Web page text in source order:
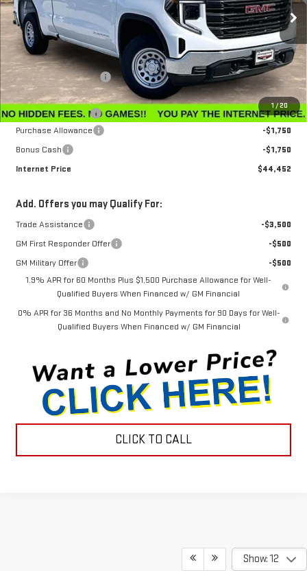
1/20
In Stock Ext. Int.
Less
MSRP:
$47,595
Winegardner Discount
-$442
Internet Sale Price
$47,153
Documentation Fee
$799
Purchase Allowance
-$1,750
Bonus Cash
-$1,750
Internet Price
$44,452
Add. Offers you may Qualify For:
Trade Assistance
-$3,500
GM First Responder Offer
-$500
GM Military Offer
-$500
1.9% APR for 60 Months Plus $1,500 Purchase Allowance for Well-
Qualified Buyers When Financed w/ GM Financial
0% APR for 36 Months and No Monthly Payments for 90 Days for Well-
Qualified Buyers When Financed w/ GM Financial
CLICK TO CALL
Show: 12